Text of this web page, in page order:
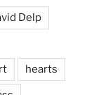
Delp
hearts